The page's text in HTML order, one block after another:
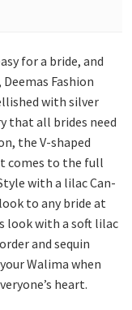
for a bride, and
Fashion
with silver
that all brides need
the V-shaped
comes to the full
with a lilac Can-
to any bride at
look with a soft lilac
and sequin
Walima when
heart.